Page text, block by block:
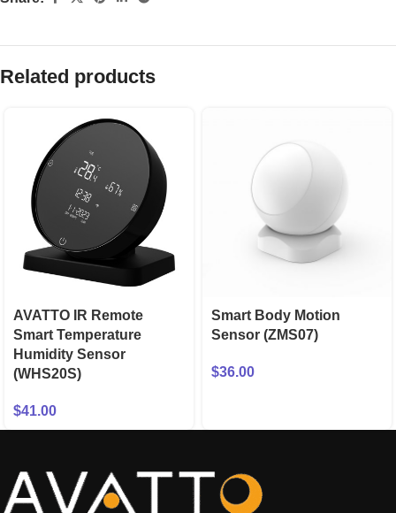
Related products
AVATTO IR Remote
Smart Temperature
Humidity Sensor
(WHS20S)
$41.00
Smart Body Motion
Sensor (ZMS07)
$36.00